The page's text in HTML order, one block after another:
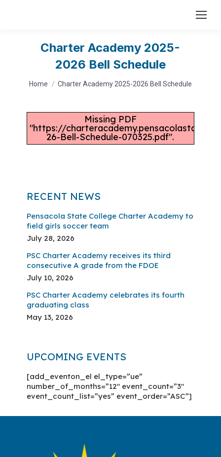
Charter Academy 2025-
2026 Bell Schedule
You are here:
Home Charter Academy 2025-2026 Bell Schedule
Missing PDF
"https://
26-Bell-Schedule-070325.pdf".
RECENT NEWS
Pensacola State College Charter Academy to
field girls soccer team
July 28, 2026
PSC Charter Academy receives its third
consecutive A grade from the FDOE
July 10, 2026
PSC Charter Academy celebrates its fourth
graduating class
May 13, 2026
UPCOMING EVENTS
[add_eventon_el el_type=”ue”
number_of_months=”12″ event_count=”3″
event_count_list=”yes” event_order=”ASC”]